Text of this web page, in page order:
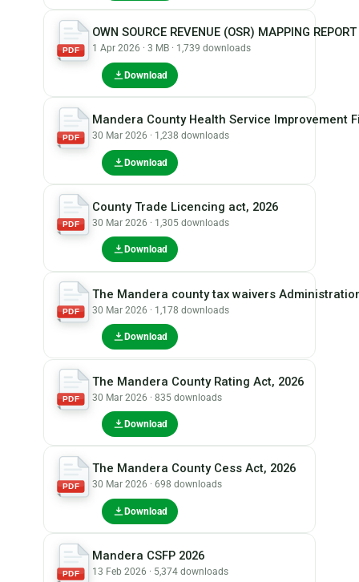
PDF
OWN SOURCE REVENUE (OSR) MAPPING REPORT
1 Apr 2026 · 3 MB · 1,739 downloads
Download
PDF
Mandera County Health Service Improvement
30 Mar 2026 · 1,238 downloads
Download
PDF
County Trade Licencing act, 2026
30 Mar 2026 · 1,305 downloads
Download
PDF
The Mandera county tax waivers
30 Mar 2026 · 1,178 downloads
Download
PDF
The Mandera County Rating Act, 2026
30 Mar 2026 · 835 downloads
Download
PDF
The Mandera County Cess Act, 2026
30 Mar 2026 · 698 downloads
Download
PDF
Mandera CSFP 2026
13 Feb 2026 · 5,374 downloads